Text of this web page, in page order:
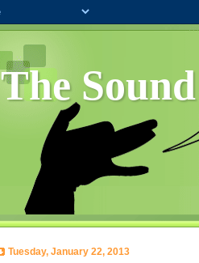
The
Tuesday, January 22, 2013